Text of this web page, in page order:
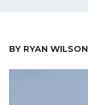
BY RYAN WILSON